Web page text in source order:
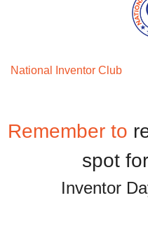
National Inventor Club
Remember to
Inventor